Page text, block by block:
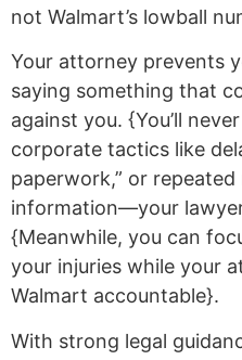
not Walmart’s lowball
Your attorney prevents
saying something that
against you. {You’ll
corporate tactics like
paperwork,” or
information—your
{Meanwhile, you can
your injuries while your
Walmart accountable}.
With strong legal